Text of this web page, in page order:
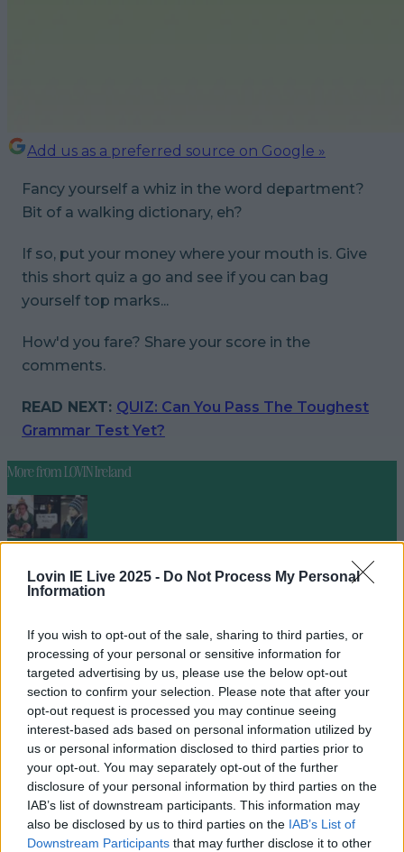
Lovin IE Live 2025 - Do Not Process My Personal
Information
If you wish to opt-out of the sale, sharing to third parties, or
processing of your personal or sensitive information for
targeted advertising by us, please use the below opt-out
section to confirm your selection. Please note that after your
opt-out request is processed you may continue seeing
interest-based ads based on personal information utilized by
us or personal information disclosed to third parties prior to
your opt-out. You may separately opt-out of the further
disclosure of your personal information by third parties on the
IAB’s list of downstream participants. This information may
also be disclosed by us to third parties on the IAB’s List of
Downstream Participants that may further disclose it to other
Add us as a preferred source on Google »
Fancy yourself a whiz in the word department?
Bit of a walking dictionary, eh?
If so, put your money where your mouth is. Give
this short quiz a go and see if you can bag
yourself top marks...
How'd you fare? Share your score in the
comments.
READ NEXT: QUIZ: Can You Pass The Toughest
Grammar Test Yet?
More fromLOVIN Ireland
Ireland’s favourite Christmas movie has been revealed
The most iconic and chaotic Irish moments of 2025
Biggest Irish gigs announced for 2026 so far
seank